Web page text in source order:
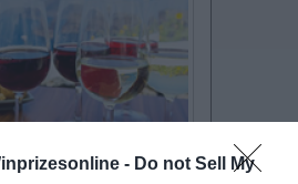
- Do not Sell My